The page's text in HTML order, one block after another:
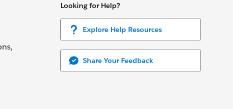
Looking for Help?
Explore Help Resources
Share Your Feedback